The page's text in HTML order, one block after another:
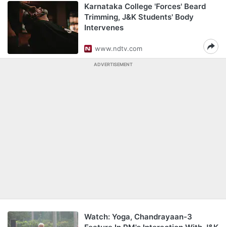
Karnataka College 'Forces' Beard
Trimming, J&K Students' Body
Intervenes
www.ndtv.com
ADVERTISEMENT
Watch: Yoga, Chandrayaan-3